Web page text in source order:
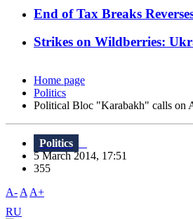
End of Tax Breaks
Strikes on Wildberries:
Home page
Politics
Political Bloc "Karabakh" calls on
Politics
5 March 2014, 17:51
355
A- A A+
RU